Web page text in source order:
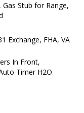
Gas Stub for Range,
Exchange, FHA, VA
In Front,
Timer H2O